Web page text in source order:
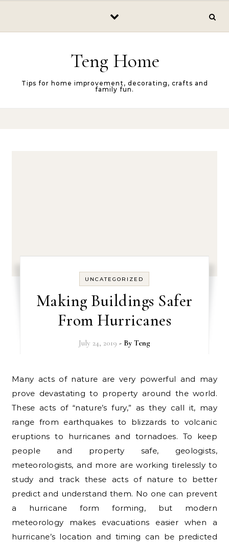
Teng Home
Tips for home improvement, decorating, crafts and
family fun.
UNCATEGORIZED
Making Buildings Safer
From Hurricanes
July 24, 2019 - By Teng
Many acts of nature are very powerful and may
prove devastating to property around the world.
These acts of “nature’s fury,” as they call it, may
range from earthquakes to blizzards to volcanic
eruptions to hurricanes and tornadoes. To keep
people and property safe, geologists,
meteorologists, and more are working tirelessly to
study and track these acts of nature to better
predict and understand them. No one can prevent
a hurricane form forming, but modern
meteorology makes evacuations easier when a
hurricane’s location and timing can be predicted